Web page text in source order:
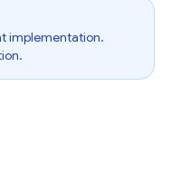
implementation.